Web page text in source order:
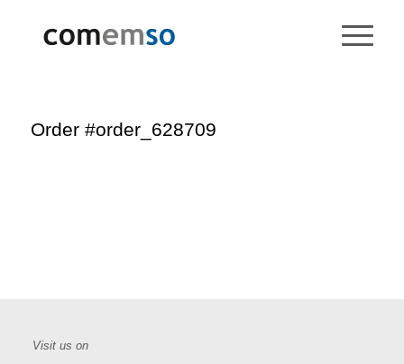
Order #order_628709
Visit us on